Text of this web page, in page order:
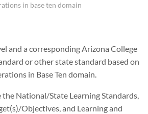
in base ten domain
and a corresponding Arizona College
or other state standard based on
in Base Ten domain.
the National/State Learning Standards,
Objectives, and Learning and